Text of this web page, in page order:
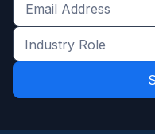
Get
the
latest
and
Industry
Role
*